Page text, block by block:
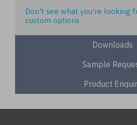
Don't see what you're looking
custom options
Downloads
Sample
Product